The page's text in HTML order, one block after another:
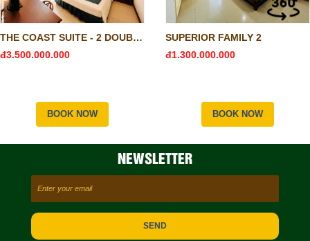
THE COAST SUITE - 2 DOUBLE & 1 SINGLE
đ3.500.000.000
BOOK NOW
SUPERIOR FAMILY 2
đ1.300.000.000
BOOK NOW
NEWSLETTER